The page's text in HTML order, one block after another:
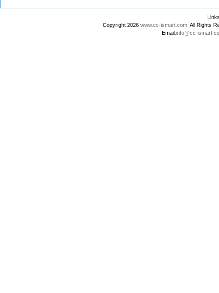
Copyright 2026 www.cc-ismart.com . All Rights
Email:info@cc-